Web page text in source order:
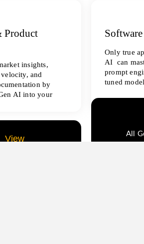
Product
insights,
and
by
AI into your
View
Only true
AI can
prompt
tuned
All